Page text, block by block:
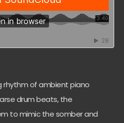
rhythm of ambient piano
drum beats, the
to mimic the somber and